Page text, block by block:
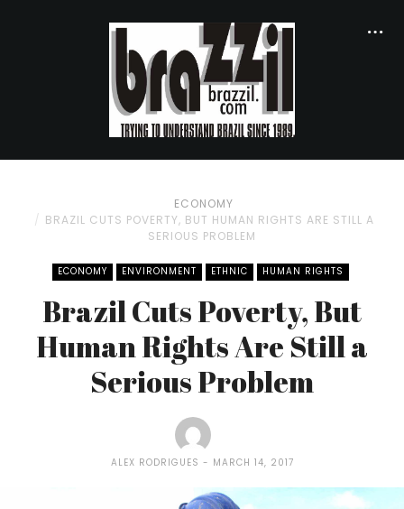
ECONOMY
BRAZIL CUTS POVERTY, BUT HUMAN RIGHTS ARE STILL A
SERIOUS PROBLEM
ECONOMY ENVIRONMENT ETHNIC HUMAN RIGHTS
Brazil Cuts Poverty, But
Human Rights Are Still a
Serious Problem
ALEX RODRIGUES MARCH 14, 2017